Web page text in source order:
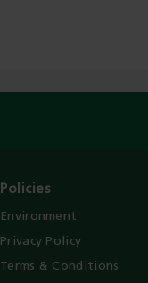
Policies
Environment
Privacy Policy
Terms & Conditions